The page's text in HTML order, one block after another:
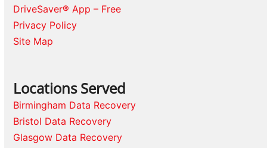
DriveSaver® App – Free
Privacy Policy
Site Map
Locations Served
Birmingham Data Recovery
Bristol Data Recovery
Glasgow Data Recovery